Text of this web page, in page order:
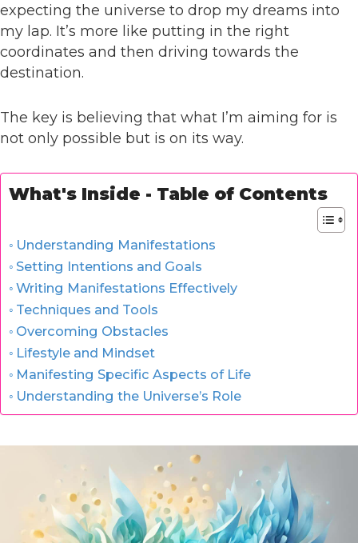
expecting the universe to drop my dreams into
my lap. It’s more like putting in the right
coordinates and then driving towards the
destination.
The key is believing that what I’m aiming for is
not only possible but is on its way.
What's Inside - Table of Contents
Understanding Manifestations
Setting Intentions and Goals
Writing Manifestations Effectively
Techniques and Tools
Overcoming Obstacles
Lifestyle and Mindset
Manifesting Specific Aspects of Life
Understanding the Universe’s Role